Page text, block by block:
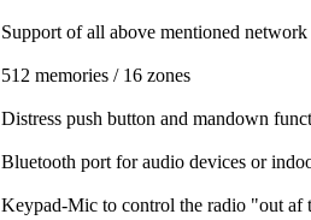
Support of all above mentioned
512 memories / 16 zones
Distress push button and mandown
Bluetooth port for audio devices or
Keypad-Mic to control the radio "out af